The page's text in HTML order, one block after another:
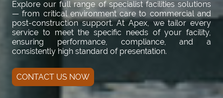
Explore our full range of specialist facilities solutions
— from critical environment care to commercial and
post-construction support. At Apex, we tailor every
service to meet the specific needs of your facility,
ensuring performance, compliance, and a
consistently high standard of presentation.
CONTACT US NOW